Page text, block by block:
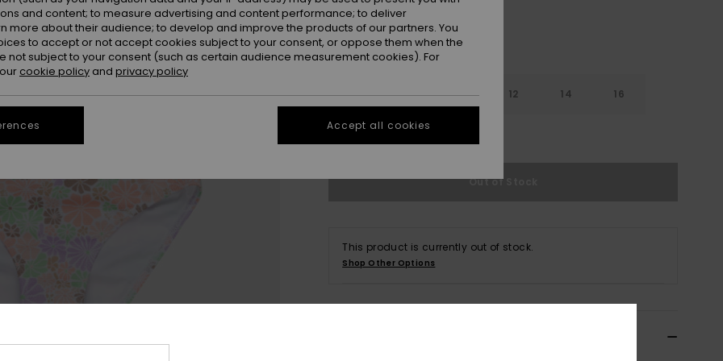
6 8 10 12 14 16
See Size Guide
Out of Stock
This product is currently out of stock.
Shop Other Options
and content; to measure advertising and content performance; to deliver
more about their audience; to develop and improve the products of our partners. You
to accept or not accept cookies subject to your consent, or oppose them when the
not subject to your consent (such as certain audience measurement cookies). For
cookie policy and privacy policy
Accept all cookies